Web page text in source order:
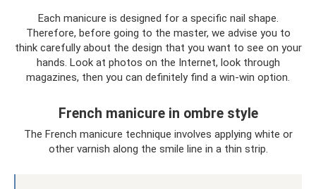
Each manicure is designed for a specific nail shape.
Therefore, before going to the master, we advise you to
think carefully about the design that you want to see on your
hands. Look at photos on the Internet, look through
magazines, then you can definitely find a win-win option.
French manicure in ombre style
The French manicure technique involves applying white or
other varnish along the smile line in a thin strip.